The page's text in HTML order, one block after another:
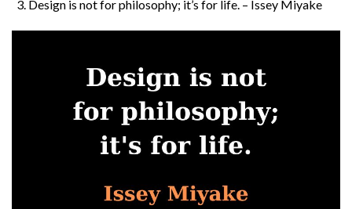
Design is not for philosophy; it’s for life. – Issey Miyake